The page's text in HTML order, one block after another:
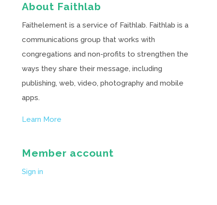
About Faithlab
Faithelement is a service of Faithlab. Faithlab is a
communications group that works with
congregations and non-profits to strengthen the
ways they share their message, including
publishing, web, video, photography and mobile
apps.
Learn More
Member account
Sign in